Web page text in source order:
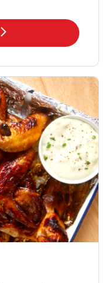
in New Tab